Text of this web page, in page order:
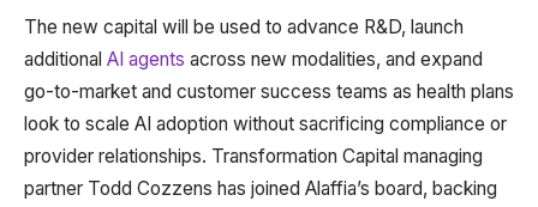
The new capital will be used to advance R&D, launch
additional AI agents across new modalities, and expand
go-to-market and customer success teams as health plans
look to scale AI adoption without sacrificing compliance or
provider relationships. Transformation Capital managing
partner Todd Cozzens has joined Alaffia’s board, backing